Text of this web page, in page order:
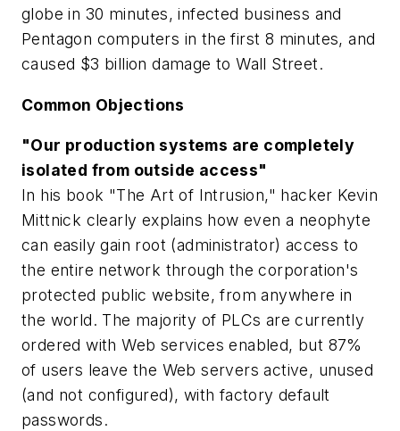
globe in 30 minutes, infected business and
Pentagon computers in the first 8 minutes, and
caused $3 billion damage to Wall Street.
Common Objections
"Our production systems are completely
isolated from outside access"
In his book "The Art of Intrusion," hacker Kevin
Mittnick clearly explains how even a neophyte
can easily gain root (administrator) access to
the entire network through the corporation's
protected public website, from anywhere in
the world. The majority of PLCs are currently
ordered with Web services enabled, but 87%
of users leave the Web servers active, unused
(and not configured), with factory default
passwords.